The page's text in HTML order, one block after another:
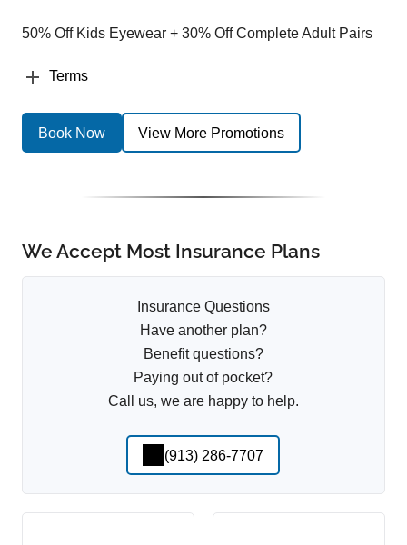
50% Off Kids Eyewear + 30% Off Complete Adult Pairs
Terms
Book Now View More Promotions
We Accept Most Insurance Plans
Insurance Questions
Have another plan?
Benefit questions?
Paying out of pocket?
Call us, we are happy to help.
(913) 286-7707